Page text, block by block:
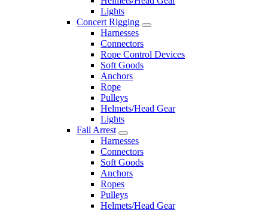
Lights
Concert Rigging
Harnesses
Connectors
Rope Control Devices
Soft Goods
Anchors
Rope
Pulleys
Helmets/Head Gear
Lights
Fall Arrest
Harnesses
Connectors
Soft Goods
Anchors
Ropes
Pulleys
Helmets/Head Gear